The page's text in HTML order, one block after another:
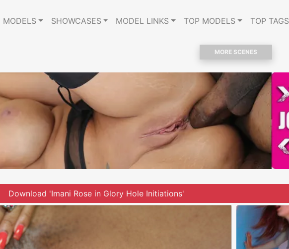
MODELS SHOWCASES MODEL LINKS TOP MODELS TOP TAGS
MORE SCENES
Download 'Imani Rose in Glory Hole Initiations'